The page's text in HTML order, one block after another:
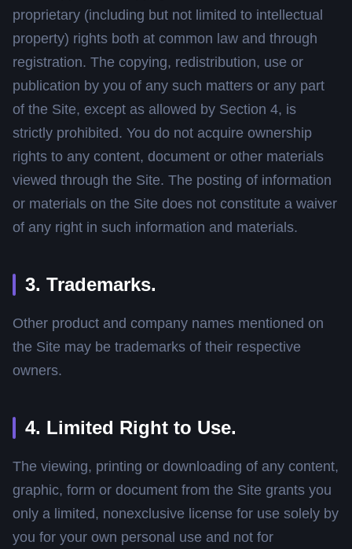
proprietary (including but not limited to intellectual
property) rights both at common law and through
registration. The copying, redistribution, use or
publication by you of any such matters or any part
of the Site, except as allowed by Section 4, is
strictly prohibited. You do not acquire ownership
rights to any content, document or other materials
viewed through the Site. The posting of information
or materials on the Site does not constitute a waiver
of any right in such information and materials.
3. Trademarks.
Other product and company names mentioned on
the Site may be trademarks of their respective
owners.
4. Limited Right to Use.
The viewing, printing or downloading of any content,
graphic, form or document from the Site grants you
only a limited, nonexclusive license for use solely by
you for your own personal use and not for